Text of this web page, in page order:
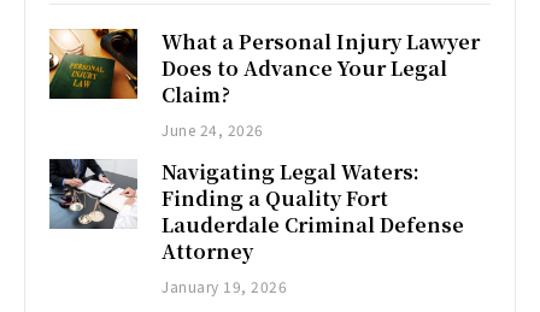
What a Personal Injury Lawyer
Does to Advance Your Legal
Claim?
June 24, 2026
Navigating Legal Waters:
Finding a Quality Fort
Lauderdale Criminal Defense
Attorney
January 19, 2026